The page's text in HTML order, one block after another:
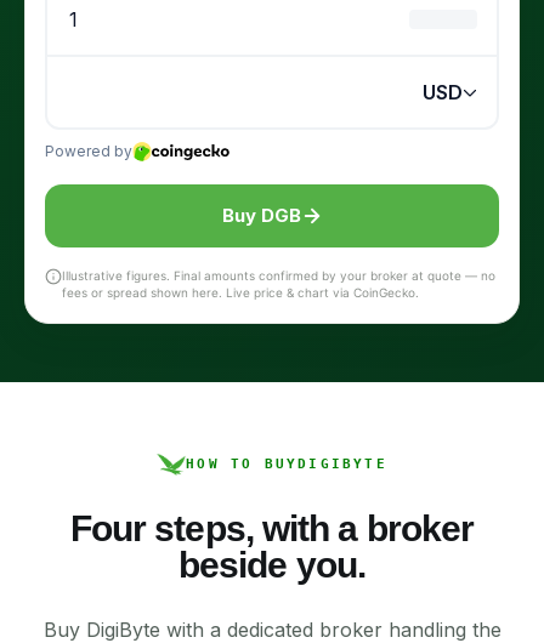
Buy DGB
Illustrative figures. Final amounts confirmed by your broker at quote — no
fees or spread shown here. Live price & chart via CoinGecko.
HOW TO BUYDIGIBYTE
Four steps, with a broker
beside you.
Buy DigiByte with a dedicated broker handling the